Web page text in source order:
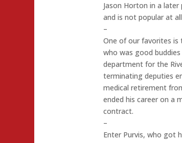
Jason Horton in a later
and is not popular at
–
One of our favorites is
who was good
department for the
terminating deputies
medical retirement
ended his career on a
contract.
–
Enter Purvis, who got